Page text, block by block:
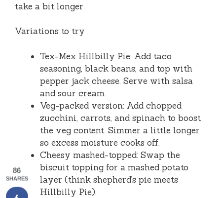
take a bit longer.
Variations to try
Tex-Mex Hillbilly Pie: Add taco
seasoning, black beans, and top with
pepper jack cheese. Serve with salsa
and sour cream.
Veg-packed version: Add chopped
zucchini, carrots, and spinach to boost
the veg content. Simmer a little longer
so excess moisture cooks off.
Cheesy mashed-topped: Swap the
biscuit topping for a mashed potato
layer (think shepherd’s pie meets
Hillbilly Pie).
86
SHARES